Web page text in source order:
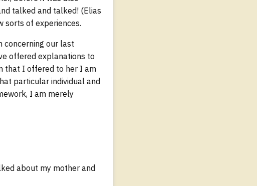
talked and talked! (Elias
sorts of experiences.
concerning our last
offered explanations to
that I offered to her I am
particular individual and
I am merely
about my mother and